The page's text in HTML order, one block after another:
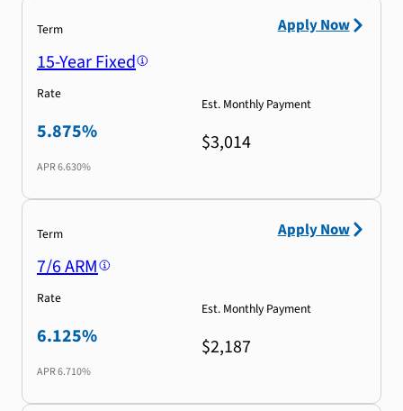
Term
15-Year Fixed
Rate
5.875%
APR6.630%
Est. Monthly Payment
$3,014
Apply Now
Term
7/6 ARM
Rate
6.125%
APR6.710%
Est. Monthly Payment
$2,187
Apply Now